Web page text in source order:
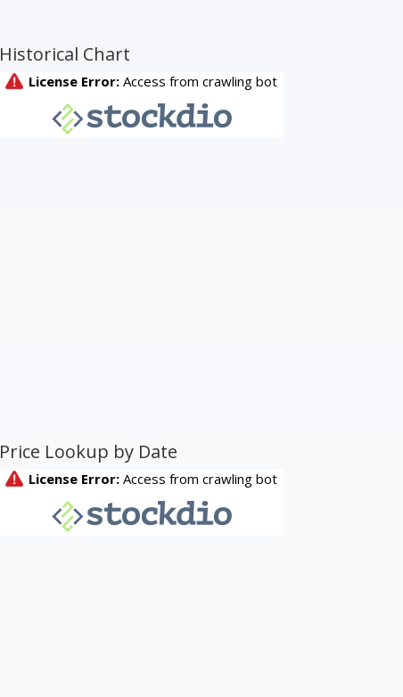
Historical Chart
Price Lookup by Date